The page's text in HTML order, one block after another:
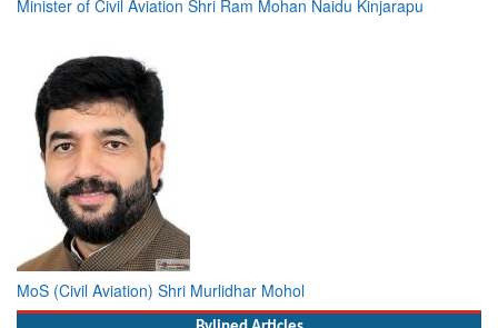
MoS (Civil Aviation) Shri Murlidhar Mohol